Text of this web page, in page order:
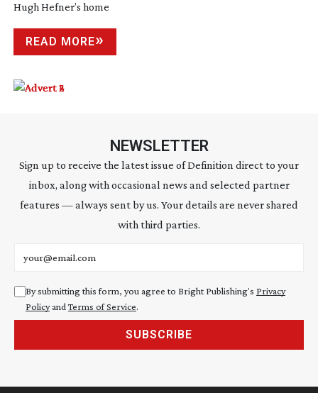
Hugh Hefner’s home
READ MORE
NEWSLETTER
Sign up to receive the latest issue of Definition direct to your
inbox, along with occasional news and selected partner
features — always sent by us. Your details are never shared
with third parties.
By submitting this form, you agree to Bright Publishing's Privacy
Policyand Terms of Service.
SUBSCRIBE